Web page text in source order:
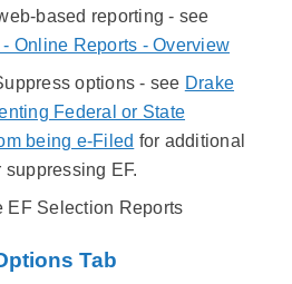
based reporting - see
- Online Reports - Overview
options - see Drake
Federal or State
being e-Filed for additional
suppressing EF.
EF Selection Reports
Tab